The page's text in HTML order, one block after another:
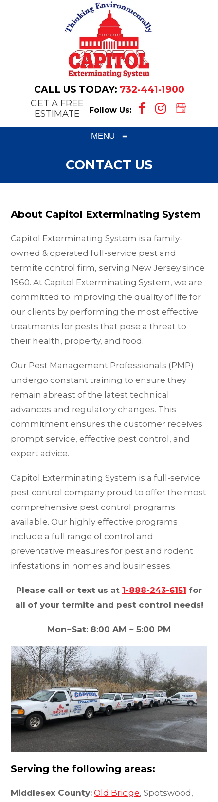
CALL US TODAY: 732-441-1900
GET A FREE
ESTIMATE
Follow Us:
MENU ≡
CONTACT US
About Capitol Exterminating System
Capitol Exterminating System is a family-
owned & operated full-service pest and
termite control firm, serving New Jersey since
1960. At Capitol Exterminating System, we are
committed to improving the quality of life for
our clients by performing the most effective
treatments for pests that pose a threat to
their health, property, and food.
Our Pest Management Professionals (PMP)
undergo constant training to ensure they
remain abreast of the latest technical
advances and regulatory changes. This
commitment ensures the customer receives
prompt service, effective pest control, and
expert advice.
Capitol Exterminating System is a full-service
pest control company proud to offer the most
comprehensive pest control programs
available. Our highly effective programs
include a full range of control and
preventative measures for pest and rodent
infestations in homes and businesses.
Please call or text us at 1-888-243-6151 for
all of your termite and pest control needs!
Mon~Sat: 8:00 AM ~ 5:00 PM
Serving the following areas:
Middlesex County: Old Bridge, Spotswood,